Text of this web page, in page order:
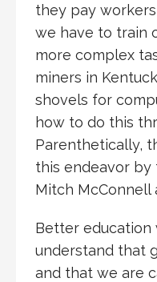
they pay
we have to train
more complex
miners in
shovels for
how to do this
Parenthetically,
this endeavor by
Mitch McConnell
Better education
understand that
and that we are